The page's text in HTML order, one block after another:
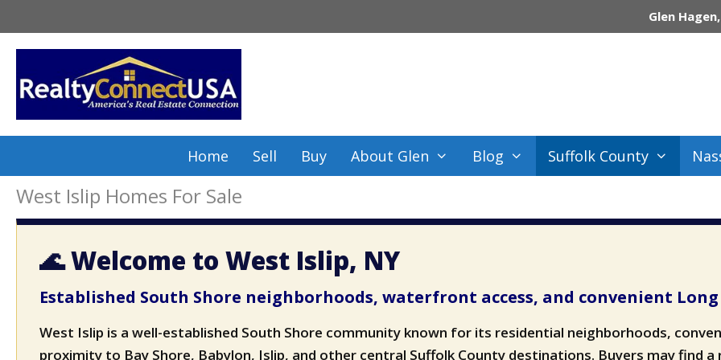
to
content
Glen
Home Sell Buy About Glen Blog Suffolk County
West Islip Homes For Sale
🌊 Welcome to West Islip, NY
Established South Shore neighborhoods, waterfront access, and convenient
West Islip is a well-established South Shore community known for its residential neighborhoods,
proximity to Bay Shore, Babylon, Islip, and other central Suffolk County destinations. Buyers may find